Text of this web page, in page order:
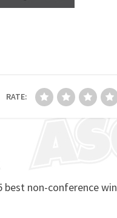
RATE:
best non-conference